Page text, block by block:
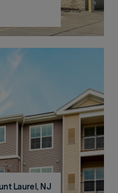
Laurel, NJ